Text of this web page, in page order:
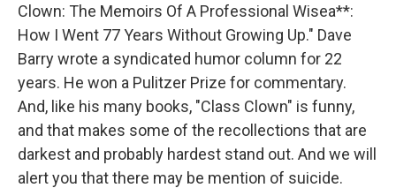
Clown: The Memoirs Of A Professional Wisea**:
How I Went 77 Years Without Growing Up." Dave
Barry wrote a syndicated humor column for 22
years. He won a Pulitzer Prize for commentary.
And, like his many books, "Class Clown" is funny,
and that makes some of the recollections that are
darkest and probably hardest stand out. And we will
alert you that there may be mention of suicide.